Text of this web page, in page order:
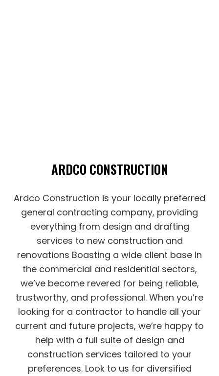
ARDCO CONSTRUCTION
Ardco Construction is your locally preferred
general‌ contracting‌ ‌company‌, providing
‌everything from design‌ ‌and‌ ‌drafting‌
‌services to new construction and
renovations Boasting a wide‌ ‌client‌ ‌base‌ ‌in
the commercial‌ ‌and‌ ‌residential‌ sectors,
we’ve become revered for being ‌reliable,‌
‌trustworthy,‌ ‌and‌ ‌professional‌. When you’re
looking for a contractor to handle all your
current and future projects, we’re happy to
help with a full suite of design and
construction services tailored to your
preferences. Look to us for diversified